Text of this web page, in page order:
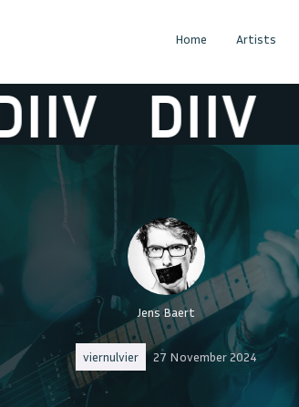
Home Artists
DIIV
Jens Baert
viernulvier 27 November 2024